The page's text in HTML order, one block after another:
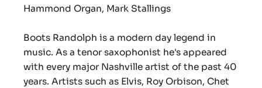
Hammond Organ, Mark Stallings
Boots Randolph is a modern day legend in
music. As a tenor saxophonist he's appeared
with every major Nashville artist of the past 40
years. Artists such as Elvis, Roy Orbison, Chet